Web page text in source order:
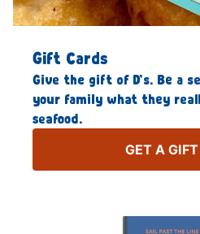
Gift Cards
Give the gift of D’s. Be a
your family what they
seafood.
GET A